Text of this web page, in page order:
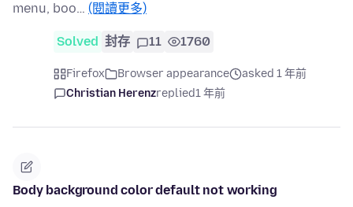
menu, boo… (閱讀更多)
Solved 封存 11 1760
Firefox Browser appearance
asked 1 年前
Christian Herenzreplied1 年前
Body background color default not working